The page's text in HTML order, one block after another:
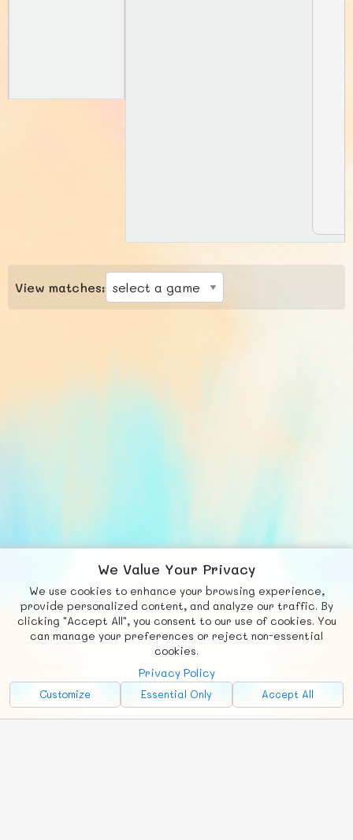
View matches:
We Value Your Privacy
We use cookies to enhance your browsing experience,
provide personalized content, and analyze our traffic. By
clicking "Accept All", you consent to our use of cookies. You
can manage your preferences or reject non-essential
cookies.
Privacy Policy
Customize Essential Only Accept All
Fb X
© FUNNODE L.L.C.
Social
Requests News Countries
Chat
Advertise with Us!
FunNode isn't cheap to develop and host, so all ad revenue goes